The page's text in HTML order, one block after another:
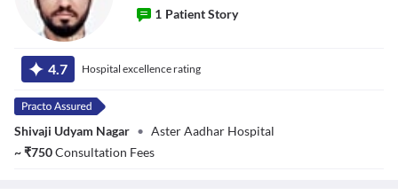
Dr. Mahesh
Vasant Mhetar
1 Patient Story
4.7 Hospital excellence rating
Shivaji Udyam Nagar • Aster Aadhar Hospital
~₹750Consultation Fees